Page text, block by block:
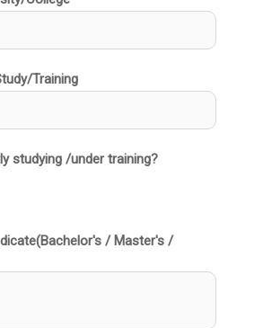
Training
studying /under training?
/ Master's /